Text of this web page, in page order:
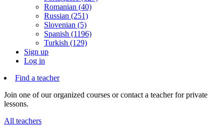
Romanian (40)
Russian (251)
Slovenian (5)
Spanish (1196)
Turkish (129)
Sign up
Log in
Find a teacher
Join one of our organized courses or contact a teacher for private
lessons.
All teachers